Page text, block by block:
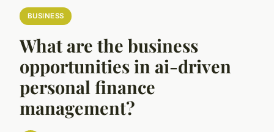
BUSINESS
What are the business
opportunities in ai-driven
personal finance
management?